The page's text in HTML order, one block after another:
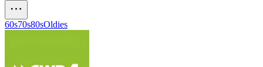
60s70s80sOldies